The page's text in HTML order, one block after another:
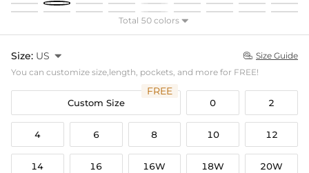
Total 50 colors 
Size: US   Size Guide
You can customize size,length, pockets, and more for FREE!
Custom Size
FREE
0 2
4 6 8 10 12
14 16 16W 18W 20W